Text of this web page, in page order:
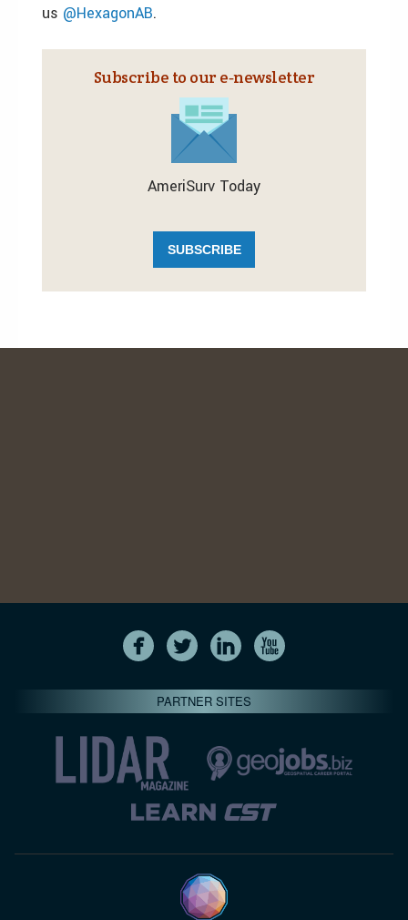
us @HexagonAB.
Subscribe to our e‑newsletter
AmeriSurv Today
SUBSCRIBE
PARTNER SITES